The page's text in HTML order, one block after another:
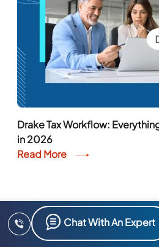
Drake Tax Workflow:
in 2026
Read More
Chat With An Expert